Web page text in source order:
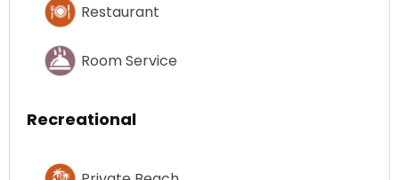
Restaurant
Room Service
Recreational